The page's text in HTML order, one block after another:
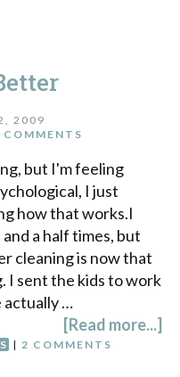
2009
COMMENTS
but I'm feeling
I just
how that works.I
a half times, but
cleaning is now that
I sent the kids to work
actually …
[Read more...]
| 2 COMMENTS